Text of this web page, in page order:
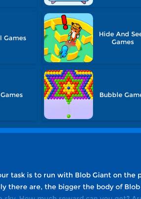
Games
Hide And
Games
Bubble
task is to run with Blob Giant on
there are, the bigger the body of